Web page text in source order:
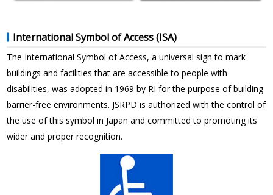
International Symbol of Access (ISA)
The International Symbol of Access, a universal sign to mark
buildings and facilities that are accessible to people with
disabilities, was adopted in 1969 by RI for the purpose of building
barrier-free environments. JSRPD is authorized with the control of
the use of this symbol in Japan and committed to promoting its
wider and proper recognition.